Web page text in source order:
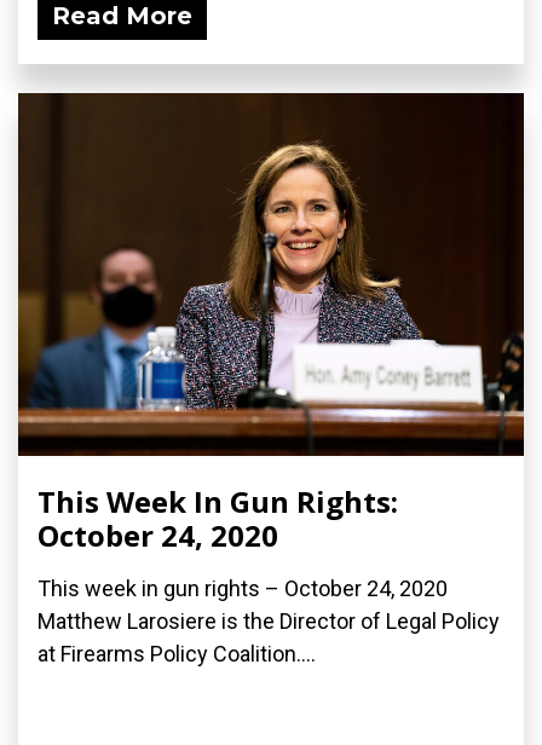
Read More
This Week In Gun Rights:
October 24, 2020
This week in gun rights – October 24, 2020
Matthew Larosiere is the Director of Legal Policy
at Firearms Policy Coalition....